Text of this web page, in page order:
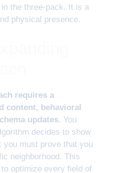
the three-pack. It is a
physical presence.
requires a
content, behavioral
updates. You
decides to show
must prove that you
neighborhood. This
to optimize every field of